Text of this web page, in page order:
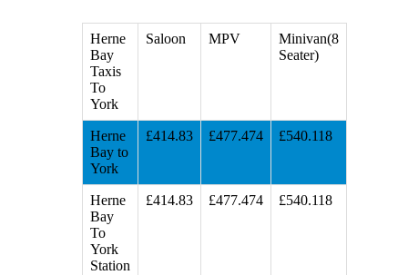
Herne
Bay
Taxis
To
York
Saloon MPV
Minivan(8
Seater)
Herne
Bay to
York
£414.83 £477.474 £540.118
Herne
Bay
To
York
Station
£414.83 £477.474 £540.118